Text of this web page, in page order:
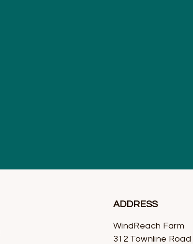
ADDRESS
WindReach Farm
312 Townline Road